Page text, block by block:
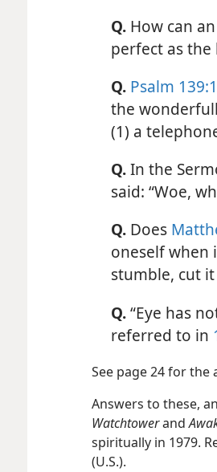
Q. How can
perfect as the
Q. Psalm
the
(1) a
Q.In the
said: “Woe,
Q. Does
oneself when
stumble, cut it
Q.“Eye has
referred to in
See page 24 for the
Answers to these,
Watchtowerand
spiritually in 1979.
(U.S.).